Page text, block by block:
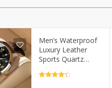
Men’s Waterproof
Luxury Leather
Sports Quartz
Vibe